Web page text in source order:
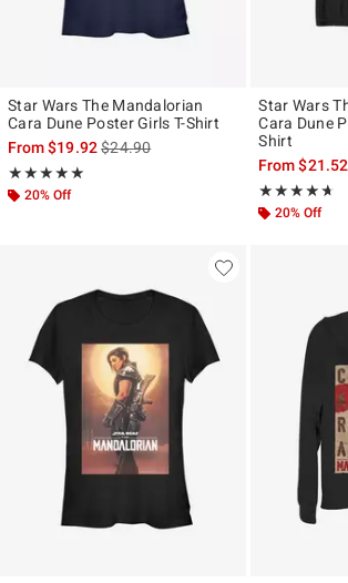
Star Wars The Mandalorian
Cara Dune Poster Girls T-Shirt
From$19.92is sales price, the original price is
$24.90
★★★★★
Rating, 5 out of 5
★★★★★
20% Off
Star Wars
Cara Dune
Shirt
From
★★★★★
Rating, 4.625
★★★★★
20% Off